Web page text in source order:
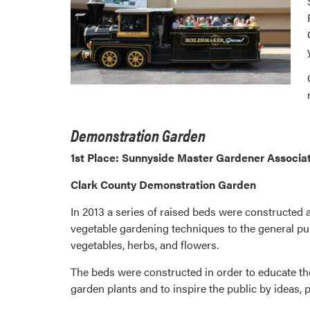
Demonstration Garden
1st Place: Sunnyside Master Gardener
Clark County Demonstration Garden
In 2013 a series of raised beds were
vegetable gardening techniques to the general
vegetables, herbs, and flowers.
The beds were constructed in order to educate
garden plants and to inspire the public by ideas,